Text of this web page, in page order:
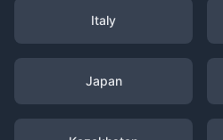
Italy
Japan